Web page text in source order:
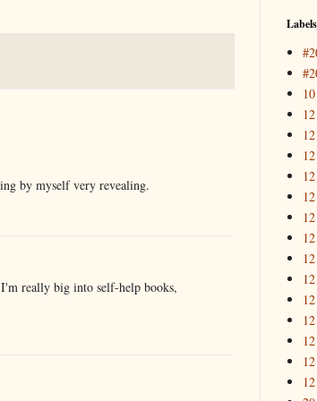
by myself very revealing.
really big into self-help books,
Labels